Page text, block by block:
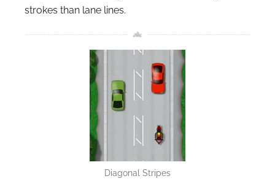
strokes than lane lines.
Diagonal Stripes